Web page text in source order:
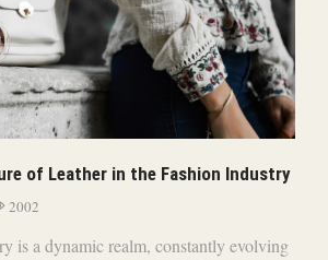
of Leather in the Fashion Industry
2002
is a dynamic realm, constantly evolving